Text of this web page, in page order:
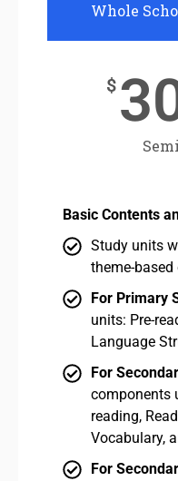
Whole
$
Basic Contents
Study units
theme-
For Primary
units: Pre-
Language
For
components
reading,
Vocabulary,
For